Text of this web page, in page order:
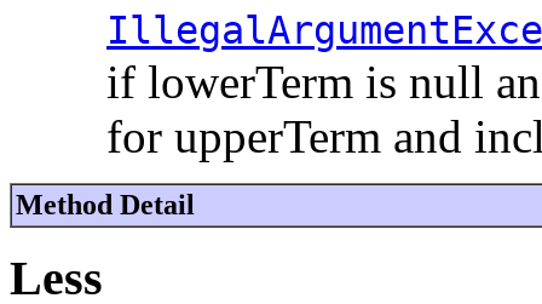
if lowerTerm is null
for upperTerm and
Method Detail
Less